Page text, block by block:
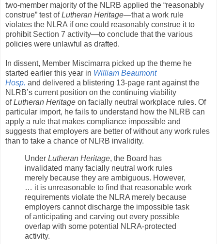
two-member majority of the NLRB applied the “reasonably
construe” test ofLutheran Heritage—that a work rule
violates the NLRA if one could reasonably construe it to
prohibit Section 7 activity—to conclude that the various
policies were unlawful as drafted.
In dissent, Member Miscimarra picked up the theme he
started earlier this year in William Beaumont
Hosp. and delivered a blistering 13-page rant against the
NLRB’s current position on the continuing viability
ofLutheran Heritage on facially neutral workplace rules. Of
particular import, he fails to understand how the NLRB can
apply a rule that makes compliance impossible and
suggests that employers are better of without any work rules
than to take a chance of NLRB invalidity.
Under Lutheran Heritage, the Board has
invalidated many facially neutral work rules
merely because they are ambiguous. However,
… it is unreasonable to find that reasonable work
requirements violate the NLRA merely because
employers cannot discharge the impossible task
of anticipating and carving out every possible
overlap with some potential NLRA-protected
activity.